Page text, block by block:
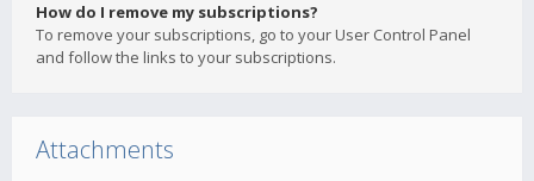
How do I remove my subscriptions?
To remove your subscriptions, go to your User Control Panel
and follow the links to your subscriptions.
Attachments